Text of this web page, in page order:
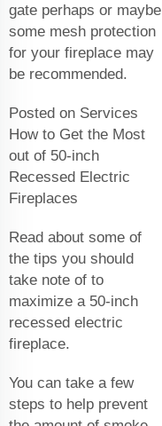
gate perhaps or maybe
some mesh protection
for your fireplace may
be recommended.
Posted on Services
How to Get the Most
out of 50-inch
Recessed Electric
Fireplaces
Read about some of
the tips you should
take note of to
maximize a 50-inch
recessed electric
fireplace.
You can take a few
steps to help prevent